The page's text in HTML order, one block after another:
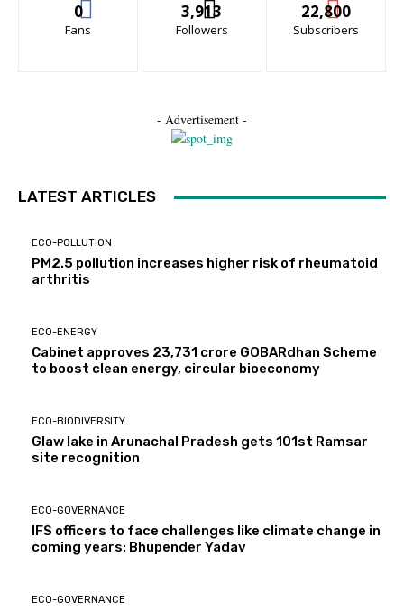
0
Fans
3,913
Followers
22,800
Subscribers
- Advertisement -
LATEST ARTICLES
ECO-POLLUTION
PM2.5 pollution increases higher risk of rheumatoid
arthritis
ECO-ENERGY
Cabinet approves ₹23,731 crore GOBARdhan Scheme
to boost clean energy, circular bioeconomy
ECO-BIODIVERSITY
Glaw lake in Arunachal Pradesh gets 101st Ramsar
site recognition
ECO-GOVERNANCE
IFS officers to face challenges like climate change in
coming years: Bhupender Yadav
ECO-GOVERNANCE